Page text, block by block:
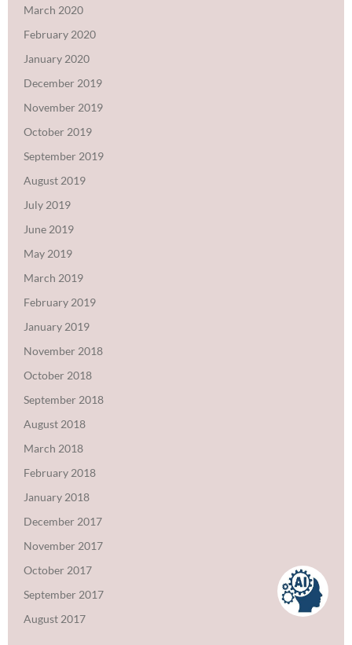
March 2020
February 2020
January 2020
December 2019
November 2019
October 2019
September 2019
August 2019
July 2019
June 2019
May 2019
March 2019
February 2019
January 2019
November 2018
October 2018
September 2018
August 2018
March 2018
February 2018
January 2018
December 2017
November 2017
October 2017
September 2017
August 2017